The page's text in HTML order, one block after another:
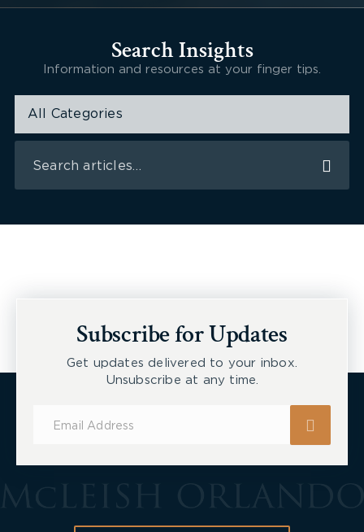
Search Insights
Information and resources at your finger tips.
Subscribe for Updates
Get updates delivered to your inbox.
Unsubscribe at any time.